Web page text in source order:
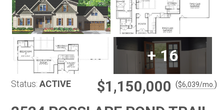
+16
Status: ACTIVE $1,150,000 ($6,039/mo. )